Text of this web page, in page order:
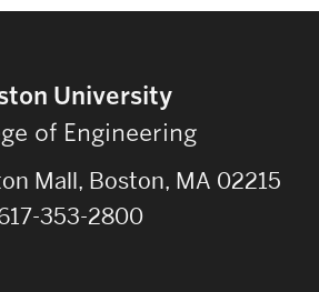
University
of Engineering
Mall, Boston, MA 02215
353-2800